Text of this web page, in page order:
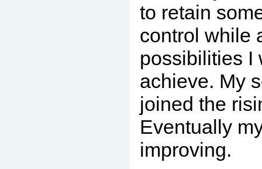
to retain
control while
possibilities I
achieve. My
joined the
Eventually
improving.